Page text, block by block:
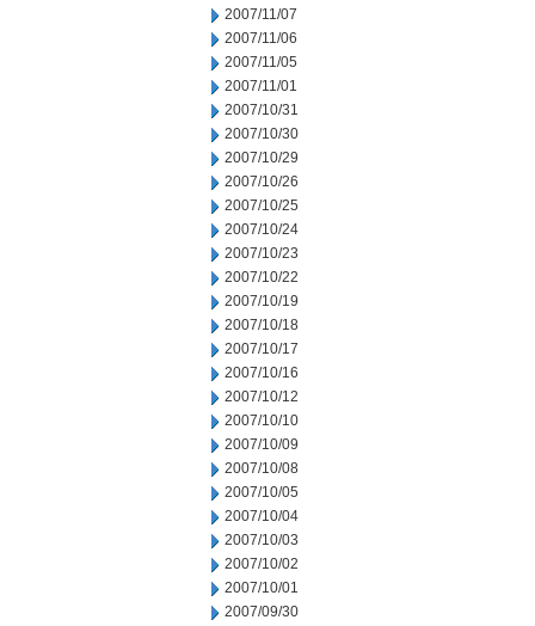
2007/11/07
2007/11/06
2007/11/05
2007/11/01
2007/10/31
2007/10/30
2007/10/29
2007/10/26
2007/10/25
2007/10/24
2007/10/23
2007/10/22
2007/10/19
2007/10/18
2007/10/17
2007/10/16
2007/10/12
2007/10/10
2007/10/09
2007/10/08
2007/10/05
2007/10/04
2007/10/03
2007/10/02
2007/10/01
2007/09/30